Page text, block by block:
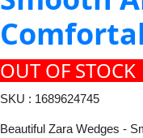
OUT OF STOCK
SKU : 1689624745
Beautiful Zara Wedges -